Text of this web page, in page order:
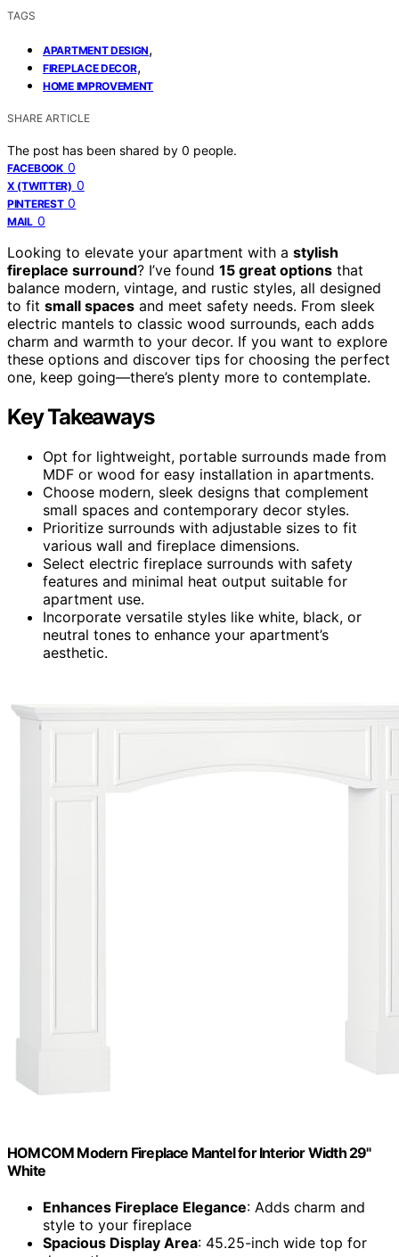
TAGS
APARTMENT DESIGN,
FIREPLACE DECOR,
HOME IMPROVEMENT
SHARE ARTICLE
The post has been shared by 0 people.
FACEBOOK 0
X (TWITTER) 0
PINTEREST 0
MAIL 0
Looking to elevate your apartment with a stylish
fireplace surround? I’ve found 15 great options that
balance modern, vintage, and rustic styles, all designed
to fit small spaces and meet safety needs. From sleek
electric mantels to classic wood surrounds, each adds
charm and warmth to your decor. If you want to explore
these options and discover tips for choosing the perfect
one, keep going—there’s plenty more to contemplate.
Key Takeaways
Opt for lightweight, portable surrounds made from
MDF or wood for easy installation in apartments.
Choose modern, sleek designs that complement
small spaces and contemporary decor styles.
Prioritize surrounds with adjustable sizes to fit
various wall and fireplace dimensions.
Select electric fireplace surrounds with safety
features and minimal heat output suitable for
apartment use.
Incorporate versatile styles like white, black, or
neutral tones to enhance your apartment’s
aesthetic.
HOMCOM Modern Fireplace Mantel for Interior Width 29"
White
Enhances Fireplace Elegance: Adds charm and
style to your fireplace
Spacious Display Area: 45.25-inch wide top for